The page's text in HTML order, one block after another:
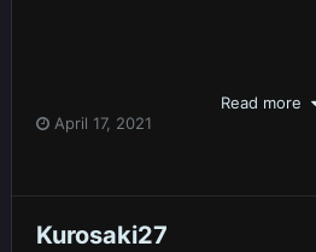
Read more
April 17, 2021
Kurosaki27